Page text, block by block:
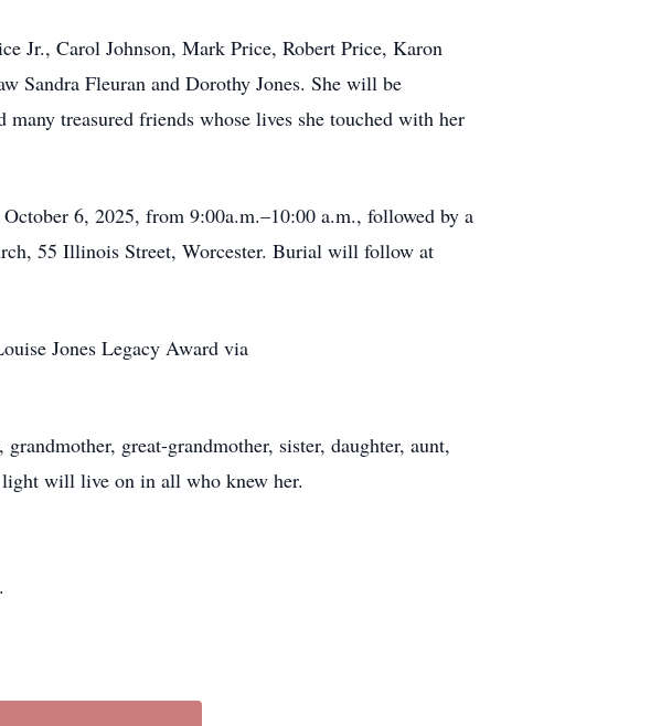
Jr., Carol Johnson, Mark Price, Robert Price, Karon
Sandra Fleuran and Dorothy Jones. She will be
treasured friends whose lives she touched with her
6, 2025, from 9:00a.m.–10:00 a.m., followed by a
55 Illinois Street, Worcester. Burial will follow at
Jones Legacy Award via
great-grandmother, sister, daughter, aunt,
light will live on in all who knew her.
.